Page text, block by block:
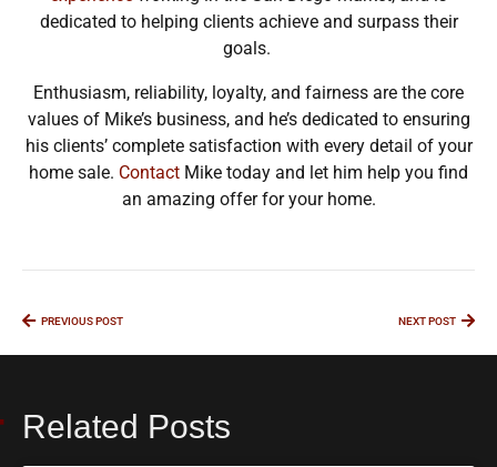
dedicated to helping clients achieve and surpass their
goals.
Enthusiasm, reliability, loyalty, and fairness are the core
values of Mike’s business, and he’s dedicated to ensuring
his clients’ complete satisfaction with every detail of your
home sale. Contact Mike today and let him help you find
an amazing offer for your home.
PREVIOUS POST NEXT POST
Related Posts